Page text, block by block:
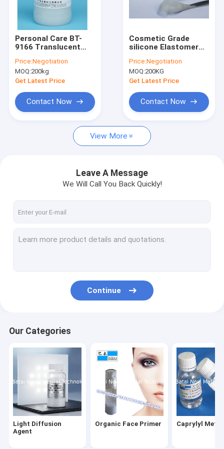
Factory Tour
Quality Control
News
Light Diffusion Agent
Organic Face Primer
Polymethylsilsesquioxane
Silicone Powder
Volatile Silicone
Silicone Emulsion
Silicone Blend
Phenyl Methyl Silicone Oil
Personal Care BT-
9166 Translucent
Gel For Wrinkle
Products
Price:Negotiation
MOQ:200kg
Get Latest Price
Contact Now
Cosmetic Grade
silicone Elastomer
Spreadability TDS
SGS BT-9166
Price:Negotiation
MOQ:200KG
Get Latest Price
Contact Now
View More
Leave A Message
We Will Call You Back Quickly!
Continue
Our Categories
Light Diffusion
Agent
Organic Face Primer Caprylyl